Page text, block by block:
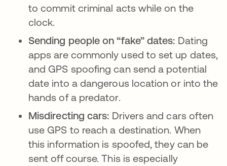
to commit criminal acts while on the
clock.
Sending people on “fake” dates: Dating
apps are commonly used to set up dates,
and GPS spoofing can send a potential
date into a dangerous location or into the
hands of a predator.
Misdirecting cars: Drivers and cars often
use GPS to reach a destination. When
this information is spoofed, they can be
sent off course. This is especially